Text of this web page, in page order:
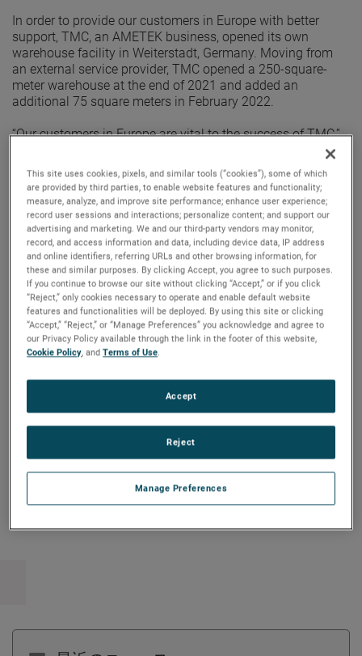
In order to provide our customers in Europe with better
support, TMC, an AMETEK business, opened its own
warehouse facility in Weiterstadt, Germany. Moving from
an external service provider, TMC opened a 250-square-
meter warehouse at the end of 2021 and added an
additional 75 square meters in February 2022.
“Our customers in Europe are vital to the success of TMC,”
Marketing and Service. “Having our own warehouse
assures the level of support we provide to our customers
and distributors is unsurpassed.”
With a dedicated logistics specialist, TMC Europe can
provide better customer support and a faster response
time. Having a centrally-located warehouse also ensures
customers will have an efficient location for the shipment’s
final destination.
“By opening an AMETEK-owned warehouse, we’ve been
able to dramatically improve our customer support and
responsiveness,” said Steffen Roerentrop, Sales Manager
Europe. “By having complete control of our products from
the time they leave our factory until they reach our
customer, we can assure a professional process with
reduced risk.”
Email Article
This site uses cookies, pixels, and similar tools (“cookies”), some of which
are provided by third parties, to enable website features and functionality;
measure, analyze, and improve site performance; enhance user experience;
record user sessions and interactions; personalize content; and support our
advertising and marketing. We and our third-party vendors may monitor,
record, and access information and data, including device data, IP address
and online identifiers, referring URLs and other browsing information, for
these and similar purposes. By clicking Accept, you agree to such purposes.
If you continue to browse our site without clicking “Accept,” or if you click
“Reject,” only cookies necessary to operate and enable default website
features and functionalities will be deployed. By using this site or clicking
“Accept,” “Reject,” or “Manage Preferences” you acknowledge and agree to
our Privacy Policy available through the link in the footer of this website,
Cookie Policy, andTerms of Use.
Manage Preferences
Reject
Accept